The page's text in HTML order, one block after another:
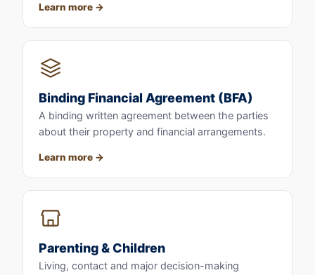
Learn more
Binding Financial Agreement (BFA)
A binding written agreement between the parties
about their property and financial arrangements.
Learn more
Parenting & Children
Living, contact and major decision-making